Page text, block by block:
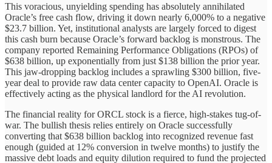
This voracious, unyielding spending has absolutely annihilated
Oracle’s free cash flow, driving it down nearly 6,000% to a negative
$23.7 billion. Yet, institutional analysts are largely forced to digest
this cash burn because Oracle’s forward backlog is monstrous. The
company reported Remaining Performance Obligations (RPOs) of
$638 billion, up exponentially from just $138 billion the prior year.
This jaw-dropping backlog includes a sprawling $300 billion, five-
year deal to provide raw data center capacity to OpenAI. Oracle is
effectively acting as the physical landlord for the AI revolution.
The financial reality for ORCL stock is a fierce, high-stakes tug-of-
war. The bullish thesis relies entirely on Oracle successfully
converting that $638 billion backlog into recognized revenue fast
enough (guided at 12% conversion in twelve months) to justify the
massive debt loads and equity dilution required to fund the projected